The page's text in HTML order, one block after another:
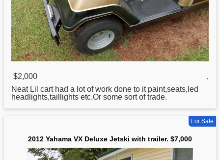
$2,000
,
Neat Lil cart had a lot of work done to it paint,seats,led
headlights,taillights etc.Or some sort of trade.
For Sale
2012 Yahama VX Deluxe Jetski with trailer. $7,000